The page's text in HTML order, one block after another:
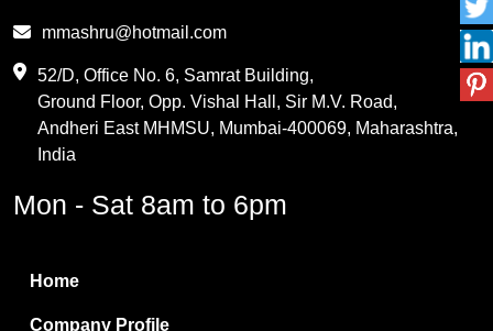
PVC Resin
Methylene Chloride
Boric Acid
Bentonite Clay
mmashru@hotmail.com
52/D, Office No. 6, Samrat Building,
Ground Floor, Opp. Vishal Hall, Sir M.V. Road,
Andheri East MHMSU, Mumbai-400069, Maharashtra,
India
Mon - Sat 8am to 6pm
Home
Company Profile